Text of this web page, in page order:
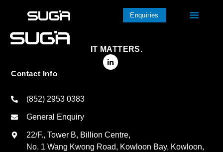
Enquiries
IT MATTERS.
Contact Info
(852) 2953 0383
General Enquiry
22/F., Tower B, Billion Centre,
No. 1 Wang Kwong Road, Kowloon Bay, Kowloon,